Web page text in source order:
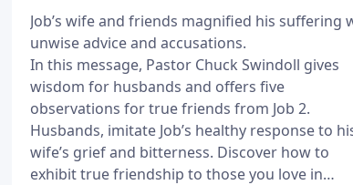
Job’s wife and friends magnified his suffering
unwise advice and accusations.
In this message, Pastor Chuck Swindoll gives
wisdom for husbands and offers five
observations for true friends from Job 2.
Husbands, imitate Job’s healthy response to
wife’s grief and bitterness. Discover how to
exhibit true friendship to those you love in